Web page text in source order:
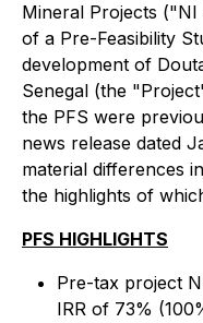
Mineral Projects
of a Pre-Feasibility
development of
Senegal (the
the PFS were
news release dated
material differences
the highlights of
PFS HIGHLIGHTS
Pre-tax project
IRR of 73%